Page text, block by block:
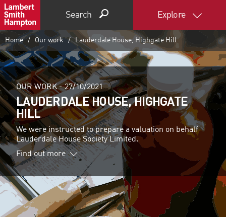
Search Explore
Home Our work Lauderdale House, Highgate Hill
OUR WORK -27/10/2021
LAUDERDALE HOUSE, HIGHGATE
HILL
We were instructed to prepare a valuation on behalf
Lauderdale House Society Limited.
Find out more